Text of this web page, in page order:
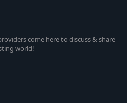
come here to discuss & share
world!